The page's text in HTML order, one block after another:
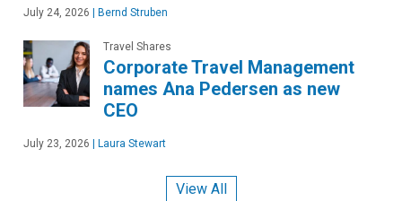
July 24, 2026 | Bernd Struben
Travel Shares
Corporate Travel Management
names Ana Pedersen as new
CEO
July 23, 2026 | Laura Stewart
View All